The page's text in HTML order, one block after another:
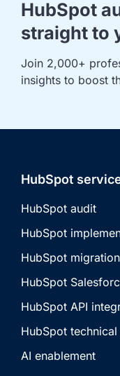
HubSpot
straight to
Join 2,000+
insights to boost
HubSpot
HubSpot audit
HubSpot
HubSpot migration
HubSpot
HubSpot API
HubSpot
AI enablement